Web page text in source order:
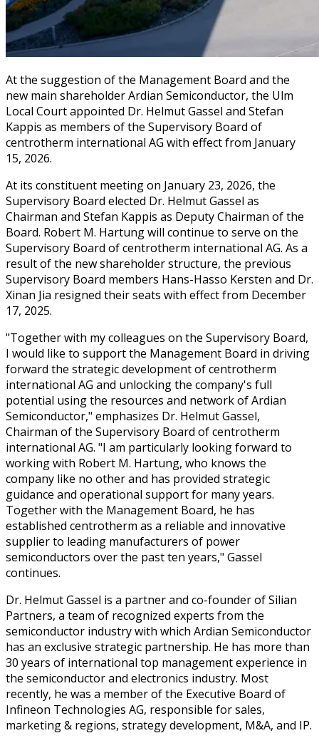
At the suggestion of the Management Board and the
new main shareholder Ardian Semiconductor, the Ulm
Local Court appointed Dr. Helmut Gassel and Stefan
Kappis as members of the Supervisory Board of
centrotherm international AG with effect from January
15, 2026.
At its constituent meeting on January 23, 2026, the
Supervisory Board elected Dr. Helmut Gassel as
Chairman and Stefan Kappis as Deputy Chairman of the
Board. Robert M. Hartung will continue to serve on the
Supervisory Board of centrotherm international AG. As a
result of the new shareholder structure, the previous
Supervisory Board members Hans-Hasso Kersten and Dr.
Xinan Jia resigned their seats with effect from December
17, 2025.
"Together with my colleagues on the Supervisory Board,
I would like to support the Management Board in driving
forward the strategic development of centrotherm
international AG and unlocking the company's full
potential using the resources and network of Ardian
Semiconductor," emphasizes Dr. Helmut Gassel,
Chairman of the Supervisory Board of centrotherm
international AG. "I am particularly looking forward to
working with Robert M. Hartung, who knows the
company like no other and has provided strategic
guidance and operational support for many years.
Together with the Management Board, he has
established centrotherm as a reliable and innovative
supplier to leading manufacturers of power
semiconductors over the past ten years," Gassel
continues.
Dr. Helmut Gassel is a partner and co-founder of Silian
Partners, a team of recognized experts from the
semiconductor industry with which Ardian Semiconductor
has an exclusive strategic partnership. He has more than
30 years of international top management experience in
the semiconductor and electronics industry. Most
recently, he was a member of the Executive Board of
Infineon Technologies AG, responsible for sales,
marketing & regions, strategy development, M&A, and IP.